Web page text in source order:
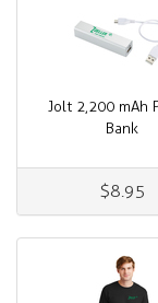
Jolt 2,200 mAh
Bank
$8.95